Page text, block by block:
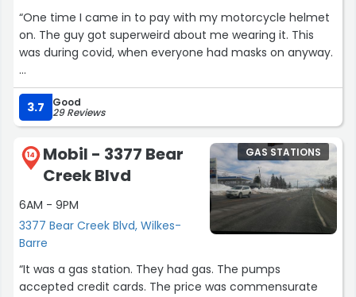
“One time I came in to pay with my motorcycle helmet
on. The guy got superweird about me wearing it. This
was during covid, when everyone had masks on anyway.
I think there are new owners now so that's good.”
3.7
Good
29 Reviews
14
Mobil - 3377 Bear
Creek Blvd
6AM - 9PM
3377 Bear Creek Blvd, Wilkes-
Barre
GAS STATIONS
“It was a gas station. They had gas. The pumps
accepted credit cards. The price was commensurate